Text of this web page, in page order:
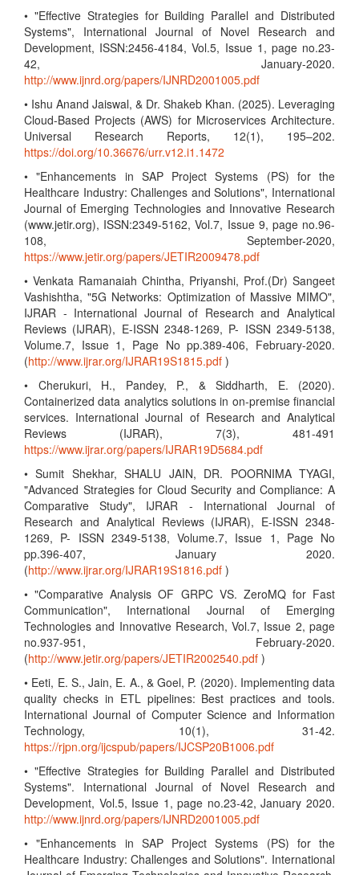
• "Effective Strategies for Building Parallel and Distributed
Systems", International Journal of Novel Research and
Development, ISSN:2456-4184, Vol.5, Issue 1, page no.23-
42, January-2020.
http://www.ijnrd.org/papers/IJNRD2001005.pdf
• Ishu Anand Jaiswal, & Dr. Shakeb Khan. (2025). Leveraging
Cloud-Based Projects (AWS) for Microservices Architecture.
Universal Research Reports, 12(1), 195–202.
https://doi.org/10.36676/urr.v12.i1.1472
• "Enhancements in SAP Project Systems (PS) for the
Healthcare Industry: Challenges and Solutions", International
Journal of Emerging Technologies and Innovative Research
(www.jetir.org), ISSN:2349-5162, Vol.7, Issue 9, page no.96-
108, September-2020,
https://www.jetir.org/papers/JETIR2009478.pdf
• Venkata Ramanaiah Chintha, Priyanshi, Prof.(Dr) Sangeet
Vashishtha, "5G Networks: Optimization of Massive MIMO",
IJRAR - International Journal of Research and Analytical
Reviews (IJRAR), E-ISSN 2348-1269, P- ISSN 2349-5138,
Volume.7, Issue 1, Page No pp.389-406, February-2020.
(http://www.ijrar.org/IJRAR19S1815.pdf )
• Cherukuri, H., Pandey, P., & Siddharth, E. (2020).
Containerized data analytics solutions in on-premise financial
services. International Journal of Research and Analytical
Reviews (IJRAR), 7(3), 481-491
https://www.ijrar.org/papers/IJRAR19D5684.pdf
• Sumit Shekhar, SHALU JAIN, DR. POORNIMA TYAGI,
"Advanced Strategies for Cloud Security and Compliance: A
Comparative Study", IJRAR - International Journal of
Research and Analytical Reviews (IJRAR), E-ISSN 2348-
1269, P- ISSN 2349-5138, Volume.7, Issue 1, Page No
pp.396-407, January 2020.
(http://www.ijrar.org/IJRAR19S1816.pdf )
• "Comparative Analysis OF GRPC VS. ZeroMQ for Fast
Communication", International Journal of Emerging
Technologies and Innovative Research, Vol.7, Issue 2, page
no.937-951, February-2020.
(http://www.jetir.org/papers/JETIR2002540.pdf )
• Eeti, E. S., Jain, E. A., & Goel, P. (2020). Implementing data
quality checks in ETL pipelines: Best practices and tools.
International Journal of Computer Science and Information
Technology, 10(1), 31-42.
https://rjpn.org/ijcspub/papers/IJCSP20B1006.pdf
• "Effective Strategies for Building Parallel and Distributed
Systems". International Journal of Novel Research and
Development, Vol.5, Issue 1, page no.23-42, January 2020.
http://www.ijnrd.org/papers/IJNRD2001005.pdf
• "Enhancements in SAP Project Systems (PS) for the
Healthcare Industry: Challenges and Solutions". International